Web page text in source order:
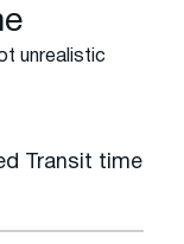
unrealistic
Transit time